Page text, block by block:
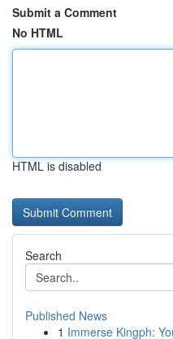
Submit a Comment
No HTML
HTML is disabled
Search
Published News
1 Immerse Kingph: